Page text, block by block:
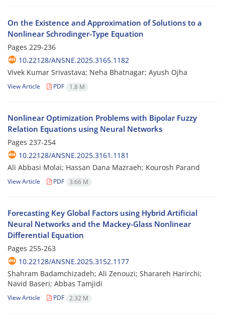
On the Existence and Approximation of Solutions to a
Nonlinear Schrodinger-Type Equation
Pages 229-236
10.22128/ANSNE.2025.3165.1182
Vivek Kumar Srivastava; Neha Bhatnagar; Ayush Ojha
View Article PDF 1.8 M
Nonlinear Optimization Problems with Bipolar Fuzzy
Relation Equations using Neural Networks
Pages 237-254
10.22128/ANSNE.2025.3161.1181
Ali Abbasi Molai; Hassan Dana Mazraeh; Kourosh Parand
View Article PDF 3.66 M
Forecasting Key Global Factors using Hybrid Artificial
Neural Networks and the Mackey-Glass Nonlinear
Differential Equation
Pages 255-263
10.22128/ANSNE.2025.3152.1177
Shahram Badamchizadeh; Ali Zenouzi; Sharareh Harirchi;
Navid Baseri; Abbas Tamjidi
View Article PDF 2.32 M